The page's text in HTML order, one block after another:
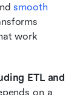
smooth
work
ETL and
on a